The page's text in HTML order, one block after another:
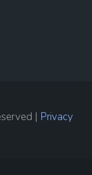
| Privacy